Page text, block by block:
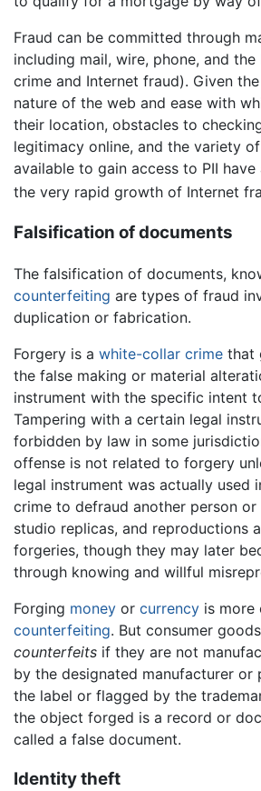
Fraud can be committed through
including mail, wire, phone, and the
crime and Internet fraud). Given
nature of the web and ease with
their location, obstacles to
legitimacy online, and the variety
available to gain access to PII
the very rapid growth of Internet
Falsification of documents
The falsification of documents,
counterfeiting are types of fraud
duplication or fabrication.
Forgery is a white-collar crime that
the false making or material
instrument with the specific intent
Tampering with a certain legal
forbidden by law in some
offense is not related to forgery
legal instrument was actually used
crime to defraud another person or
studio replicas, and reproductions
forgeries, though they may later
through knowing and willful
Forging money or currency is more
counterfeiting. But consumer
counterfeits if they are not
by the designated manufacturer or
the label or flagged by the
the object forged is a record or
called a false document.
Identity theft